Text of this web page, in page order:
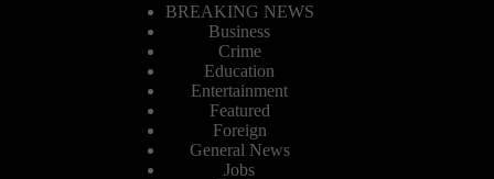
BREAKING NEWS
Business
Crime
Education
Entertainment
Featured
Foreign
General News
Jobs